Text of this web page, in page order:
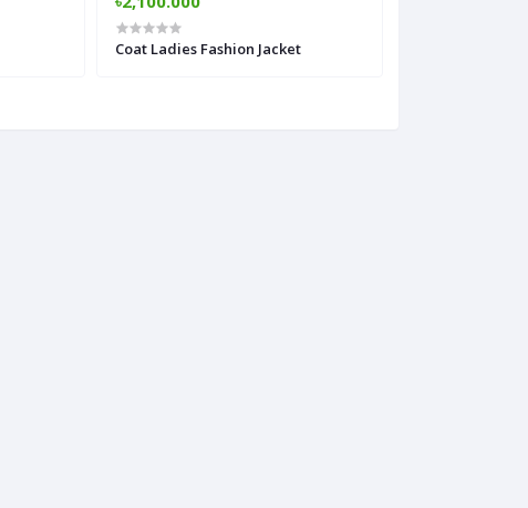
Coat Ladies Fashion Jacket